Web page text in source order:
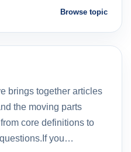
Browse topic
brings together articles
the moving parts
core definitions to
you…